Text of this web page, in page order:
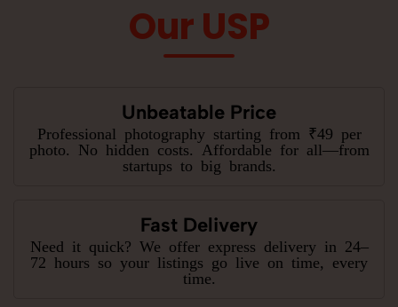
Our USP
Unbeatable Price
Professional photography starting from ₹49 per
photo. No hidden costs. Affordable for all—from
startups to big brands.
Fast Delivery
Need it quick? We offer express delivery in 24–
72 hours so your listings go live on time, every
time.